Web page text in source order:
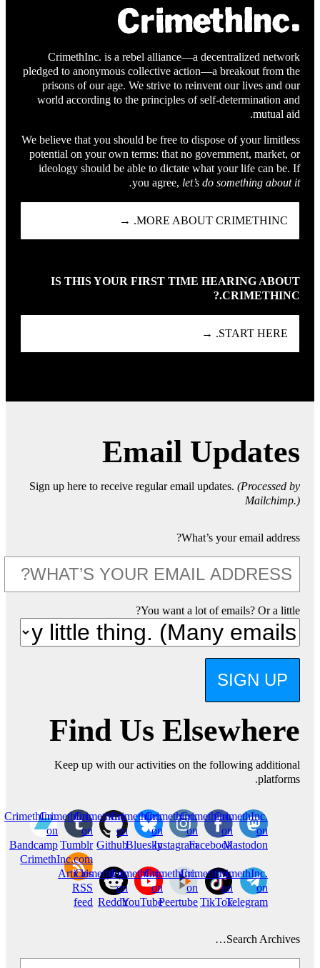
CrimethInc. is a rebel alliance—a decentralized network
pledged to anonymous collective action—a breakout from the
prisons of our age. We strive to reinvent our lives and our
world according to the principles of self-determination and
mutual aid.
We believe that you should be free to dispose of your limitless
potential on your own terms: that no government, market, or
ideology should be able to dictate what your life can be. If
you agree, let’s do something about it.
MORE ABOUT CRIMETHINC. →
IS THIS YOUR FIRST TIME HEARING ABOUT
CRIMETHINC.?
START HERE. →
Email Updates
Sign up here to receive regular email updates. (Processed by
Mailchimp.)
What’s your email address?
You want a lot of emails? Or a little?
SIGN UP
Find Us Elsewhere
Keep up with our activities on the following additional
platforms.
CrimethInc.
on
Mastodon
Crimethinc.
on
Facebook
Crimethinc.
on
Instagram
Crimethinc.
on
Bluesky
CrimethInc.
on
Github
CrimethInc.
on
Tumblr
CrimethInc.
on
Bandcamp
CrimethInc.
on
Telegram
Crimethinc.
on
TikTok
CrimethInc.
on
Peertube
CrimethInc.
on
YouTube
CrimethInc.
on
Reddit
CrimethInc.com
Articles
RSS
feed
Search Archives…